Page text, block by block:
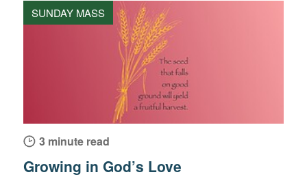
SUNDAY MASS
3 minute read
Growing in God’s Love